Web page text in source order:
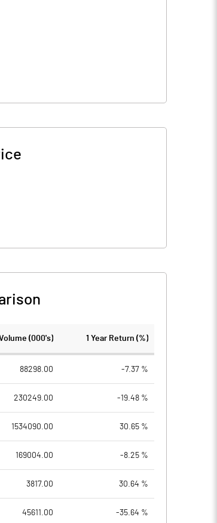
(000's) 1 Year Return (%)
88298.00 -7.37 %
230249.00 -19.48 %
1534090.00 30.65 %
169004.00 -8.25 %
3817.00 30.64 %
45611.00 -35.64 %